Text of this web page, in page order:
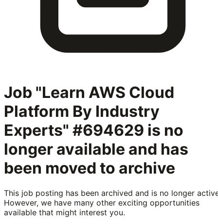
Job "Learn AWS Cloud
Platform By Industry
Experts" #694629 is no
longer available and has
been moved to archive
This job posting has been archived and is no longer
However, we have many other exciting opportunities
available that might interest you.